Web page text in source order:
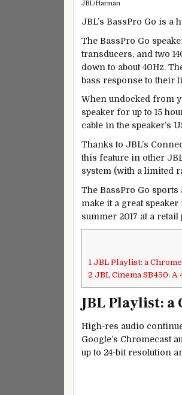
JBL/Harman
JBL’s BassPro Go is a
The BassPro Go
transducers, and two
down to about 40Hz.
bass response to their
When undocked from
speaker for up to 15
cable in the speaker’s
Thanks to JBL’s
this feature in other
system (with a limited
The BassPro Go
make it a great
summer 2017 at a
1 JBL Playlist: a
2 JBL Cinema SB450:
JBL Playlist: a
High-res audio
Google’s Chromecast
up to 24-bit resolution